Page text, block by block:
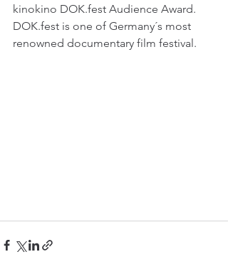
kinokino DOK.fest Audience Award.
DOK.fest is one of Germany´s most
renowned documentary film festival.